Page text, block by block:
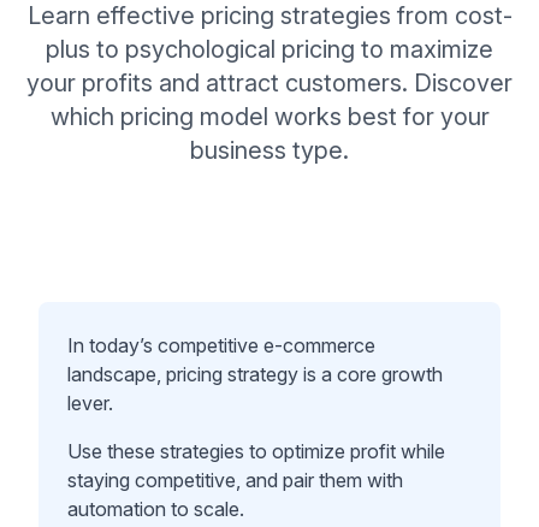
Learn effective pricing strategies from cost-
plus to psychological pricing to maximize
your profits and attract customers. Discover
which pricing model works best for your
business type.
In today’s competitive e-commerce
landscape, pricing strategy is a core growth
lever.
Use these strategies to optimize profit while
staying competitive, and pair them with
automation to scale.